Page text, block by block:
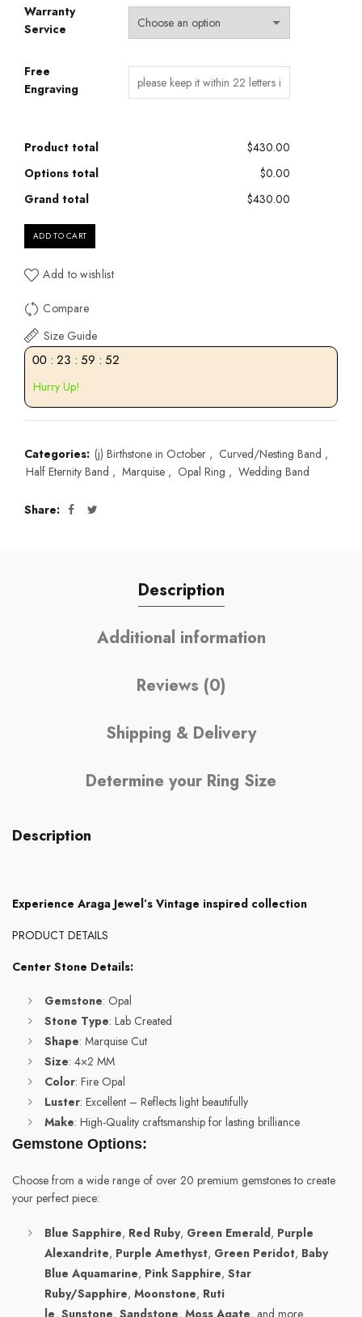
Warranty
Service
Free
Engraving
Product total
$430.00
Options total
$0.00
Grand total
$430.00
ADD TO CART
Add to wishlist
Compare
Size Guide
00 : 23 : 59 : 52
Hurry Up!
Categories: (j) Birthstone in October , Curved/Nesting Band ,
Half Eternity Band , Marquise , Opal Ring , Wedding Band
Share
Description
Additional information
Reviews (0)
Shipping & Delivery
Determine your Ring Size
Description
Experience Araga Jewel’s Vintage inspired collection
PRODUCT DETAILS
Center Stone Details:
Gemstone: Opal
Stone Type: Lab Created
Shape: Marquise Cut
Size: 4×2 MM
Color: Fire Opal
Luster: Excellent – Reflects light beautifully
Make: High-Quality craftsmanship for lasting brilliance
Gemstone Options:
Choose from a wide range of over 20 premium gemstones to create
your perfect piece:
Blue Sapphire, Red Ruby, Green Emerald, Purple
Alexandrite, Purple Amethyst, Green Peridot, Baby
Blue Aquamarine, Pink Sapphire, Star
Ruby/Sapphire, Moonstone, Ruti
le, Sunstone, Sandstone, Moss Agate, and more.